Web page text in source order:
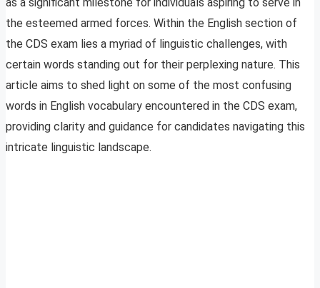
the esteemed armed forces. Within the English section of
the CDS exam lies a myriad of linguistic challenges, with
certain words standing out for their perplexing nature. This
article aims to shed light on some of the most confusing
words in English vocabulary encountered in the CDS exam,
providing clarity and guidance for candidates navigating this
intricate linguistic landscape.